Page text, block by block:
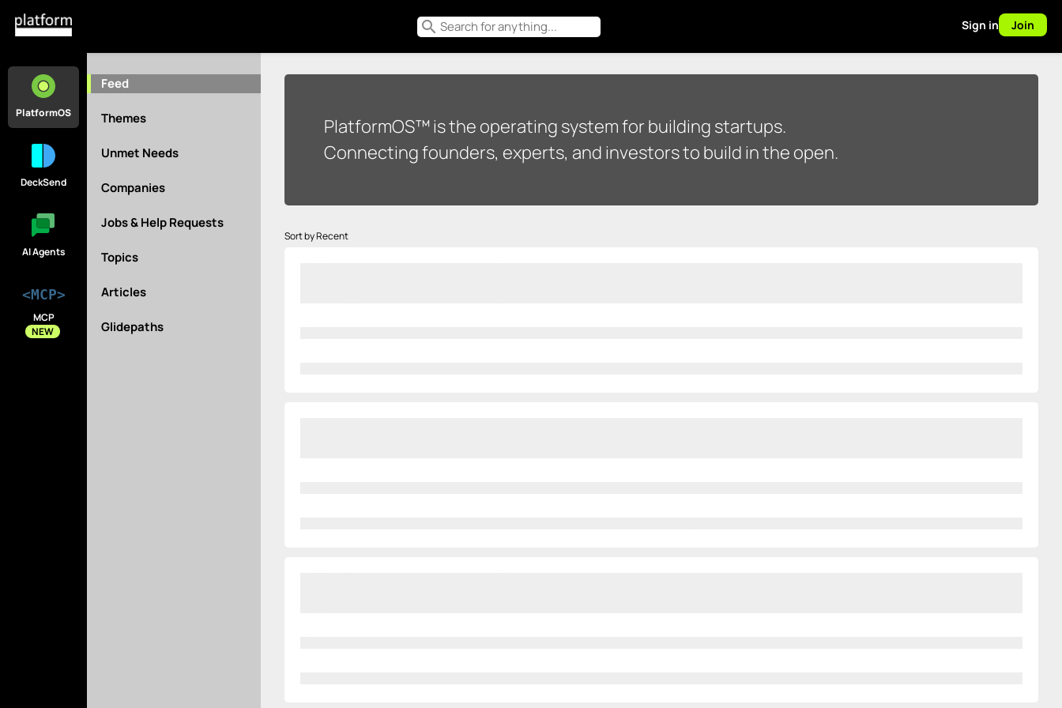
search Sign in Join
PlatformOS
DeckSend
AI Agents
<MCP>
MCP
NEW
Feed
Themes
Unmet Needs
Companies
Jobs & Help Requests
Topics
Articles
Glidepaths
PlatformOS™ is the operating system for building startups.
Connecting founders, experts, and investors to build in the open.
Sort by Recent